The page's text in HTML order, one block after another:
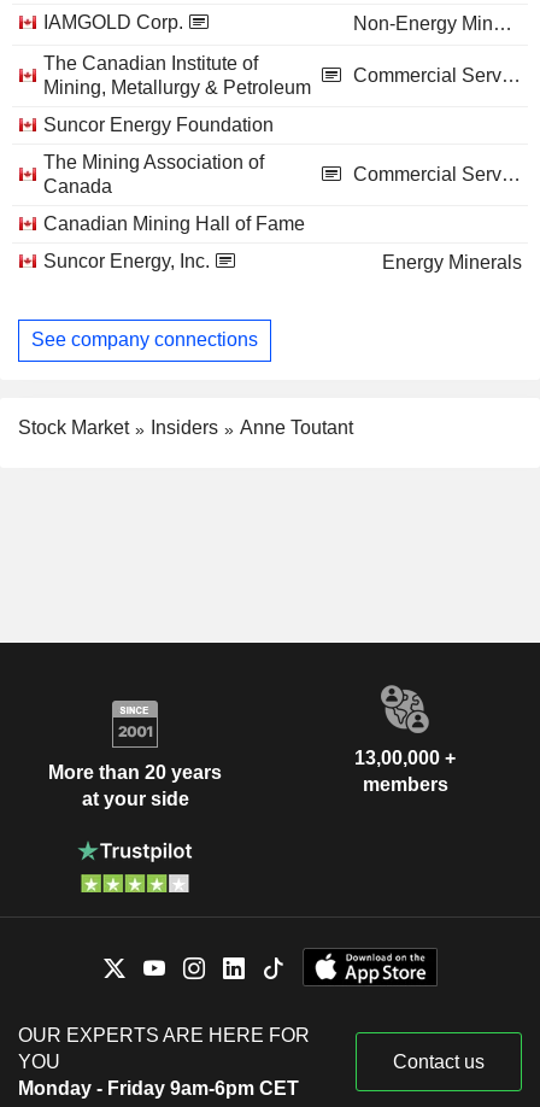
IAMGOLD Corp.
Non-Energy Minerals
The Canadian Institute of
Mining, Metallurgy & Petroleum
Commercial Services
Suncor Energy Foundation
The Mining Association of
Canada
Commercial Services
Canadian Mining Hall of Fame
Suncor Energy, Inc.
Energy Minerals
See company connections
Stock Market Insiders Anne Toutant
More than 20 years
at your side
13,00,000 +
members
OUR EXPERTS ARE HERE FOR
YOU
Monday - Friday 9am-6pm CET
Contact us